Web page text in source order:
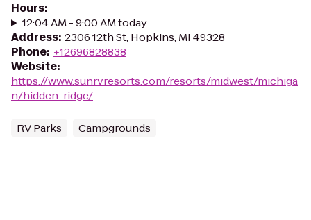
Hours:
12:04 AM - 9:00 AM today
Address: 2306 12th St, Hopkins, MI 49328
Phone: +12696828838
Website:
https://www.sunrvresorts.com/resorts/midwest/michiga
n/hidden-ridge/
RV Parks Campgrounds